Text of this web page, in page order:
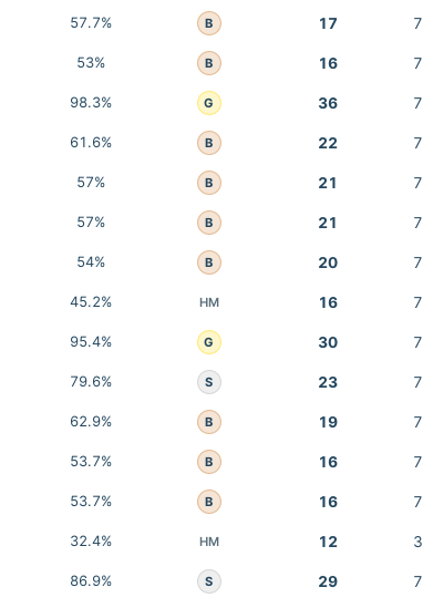
57.7% B 17 7
53% B 16 7
98.3% G 36 7
61.6% B 22 7
57% B 21 7
57% B 21 7
54% B 20 7
45.2% HM 16 7
95.4% G 30 7
79.6% S 23 7
62.9% B 19 7
53.7% B 16 7
53.7% B 16 7
32.4% HM 12 3
86.9% S 29 7